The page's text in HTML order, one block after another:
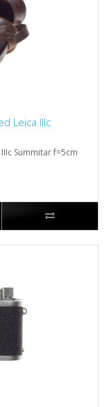
Leica IIIc
Summitar f=5cm